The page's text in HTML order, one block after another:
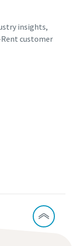
insights,
customer